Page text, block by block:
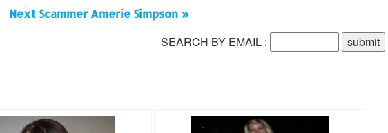
Next Scammer Amerie Simpson »
SEARCH BY EMAIL :